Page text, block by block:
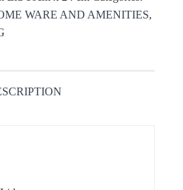
WARE AND AMENITIES,